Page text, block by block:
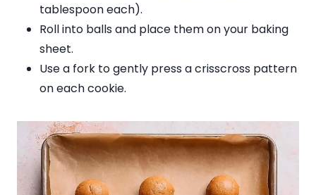
tablespoon each).
Roll into balls and place them on your baking
sheet.
Use a fork to gently press a crisscross pattern
on each cookie.